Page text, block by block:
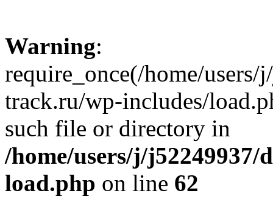
Warning:
require_once(/home/
track.ru/wp-includes/
such file or directory in
/home/users/j/
load.php on line 62